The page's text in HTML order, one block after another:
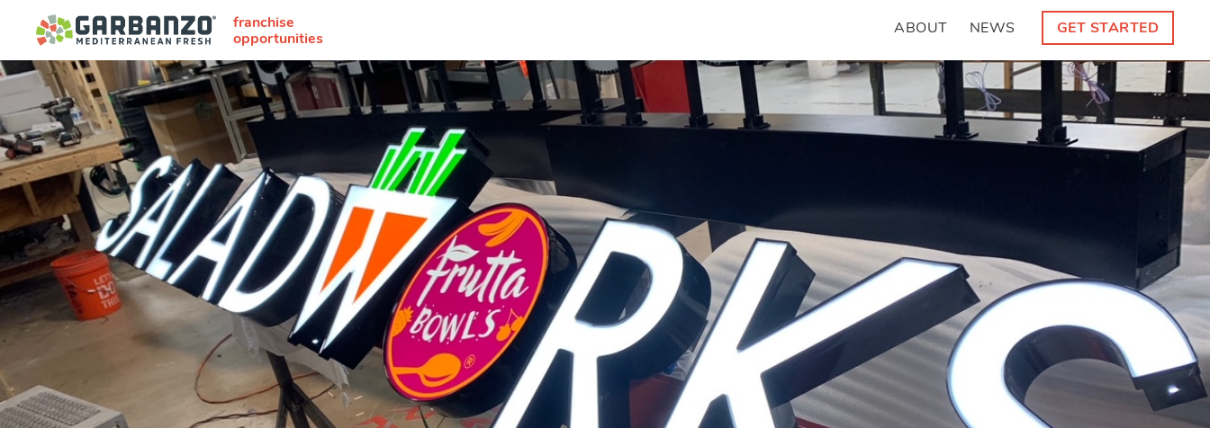
franchise
opportunities
ABOUT NEWS GET STARTED